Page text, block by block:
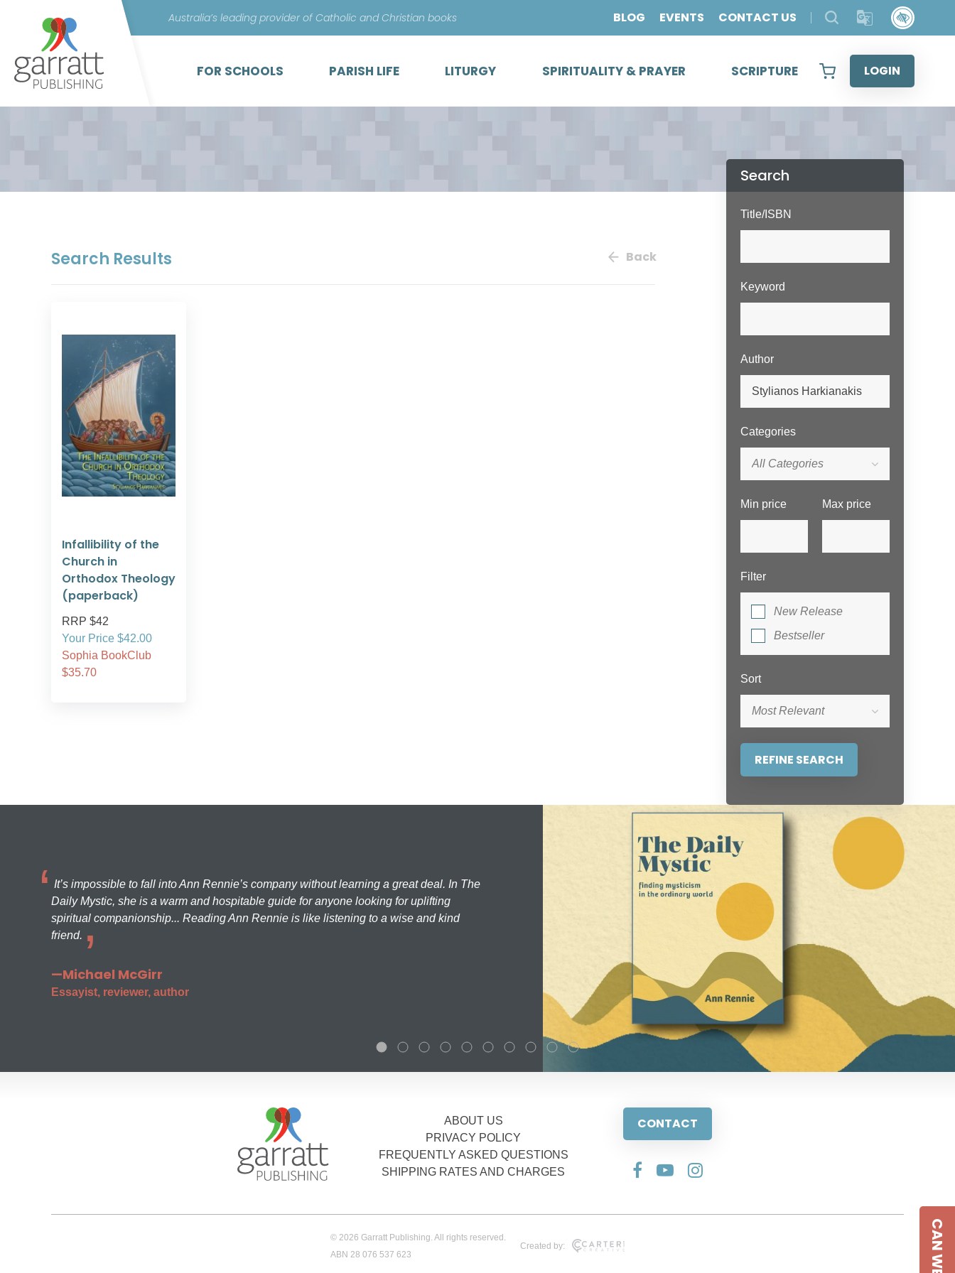
content
Australia’s leading provider of Catholic and Christian books BLOG EVENTS CONTACT US
FOR SCHOOLS PARISH LIFE LITURGY SPIRITUALITY & PRAYER SCRIPTURE LOGIN
Search
Title/ISBN
Keyword
Author
Categories
All Categories
Min price Max price
Filter
New Release
Bestseller
Sort
Most Relevant
Search Results Back
Infallibility of the
Church in
Orthodox Theology
(paperback)
RRP $42
Your Price $42.00
Sophia BookClub
$35.70
It’s impossible to fall into Ann Rennie’s company without learning a great deal. In The
Daily Mystic, she is a warm and hospitable guide for anyone looking for uplifting
spiritual companionship... Reading Ann Rennie is like listening to a wise and kind
friend.
—Michael McGirr
Essayist, reviewer, author
ABOUT US
PRIVACY POLICY
FREQUENTLY ASKED QUESTIONS
SHIPPING RATES AND CHARGES
CONTACT
© 2026 Garratt Publishing. All rights reserved.
ABN 28 076 537 623
Created by: